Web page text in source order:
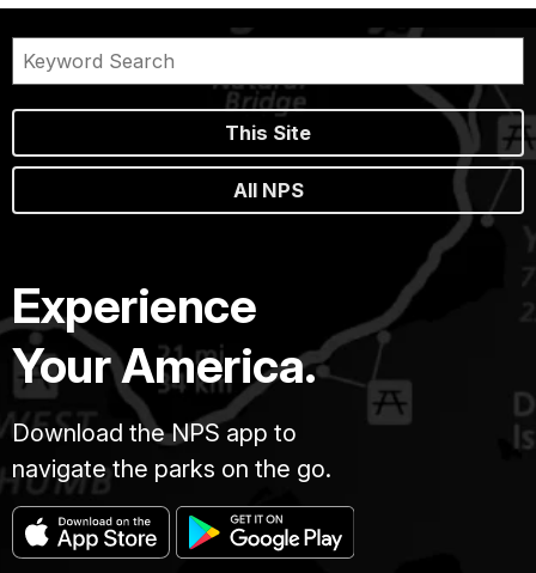
This Site
All NPS
Experience
Your America.
Download the NPS app to
navigate the parks on the go.